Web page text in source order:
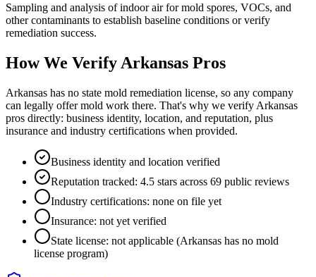
Sampling and analysis of indoor air for mold spores, VOCs, and
other contaminants to establish baseline conditions or verify
remediation success.
How We Verify Arkansas Pros
Arkansas has no state mold remediation license, so any company
can legally offer mold work there. That's why we verify Arkansas
pros directly: business identity, location, and reputation, plus
insurance and industry certifications when provided.
Business identity and location verified
Reputation tracked: 4.5 stars across 69 public reviews
Industry certifications: none on file yet
Insurance: not yet verified
State license: not applicable (Arkansas has no mold
license program)